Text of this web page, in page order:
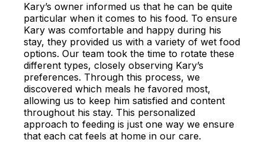
Kary’s owner informed us that he can be quite
particular when it comes to his food. To ensure
Kary was comfortable and happy during his
stay, they provided us with a variety of wet food
options. Our team took the time to rotate these
different types, closely observing Kary’s
preferences. Through this process, we
discovered which meals he favored most,
allowing us to keep him satisfied and content
throughout his stay. This personalized
approach to feeding is just one way we ensure
that each cat feels at home in our care.